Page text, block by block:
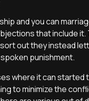
and you can
that include
out they instead
punishment.
where it can
to minimize the